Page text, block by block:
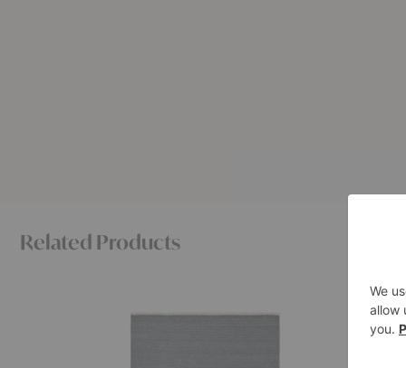
Related Products
Petra
Rug